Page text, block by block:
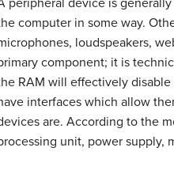
computer in some way.
loudspeakers,
component; it is
RAM will effectively
interfaces which allow
are. According to the
unit, power supply,